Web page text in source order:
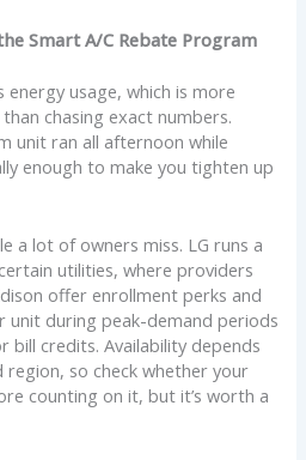
Smart A/C Rebate Program
energy usage, which is more
chasing exact numbers.
unit ran all afternoon while
enough to make you tighten up
a lot of owners miss. LG runs a
utilities, where providers
offer enrollment perks and
unit during peak-demand periods
bill credits. Availability depends
so check whether your
counting on it, but it’s worth a